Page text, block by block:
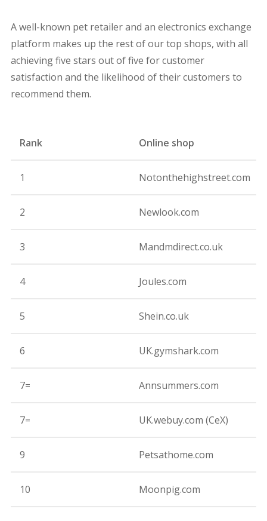
A well-known pet retailer and an electronics exchange
platform makes up the rest of our top shops, with all
achieving five stars out of five for customer
satisfaction and the likelihood of their customers to
recommend them.
Rank Online shop
1 Notonthehighstreet.com
2 Newlook.com
3 Mandmdirect.co.uk
4 Joules.com
5 Shein.co.uk
6 UK.gymshark.com
7= Annsummers.com
7= UK.webuy.com (CeX)
9 Petsathome.com
10 Moonpig.com